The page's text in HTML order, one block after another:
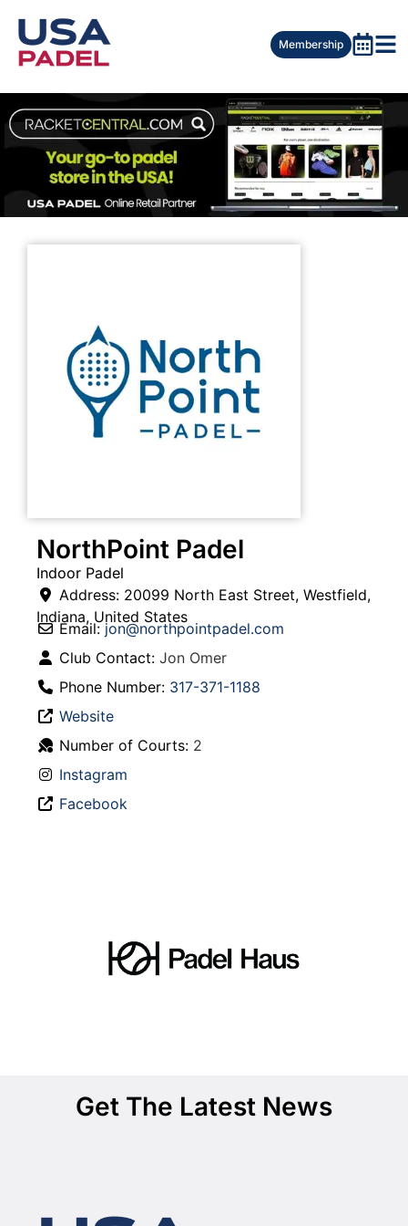
Membership
NorthPoint Padel
Indoor Padel
Address: 20099 North East Street, Westfield,
Indiana, United States
Email: jon@northpointpadel.com
Club Contact: Jon Omer
Phone Number: 317-371-1188
Website
Number of Courts: 2
Instagram
Facebook
Get The Latest News